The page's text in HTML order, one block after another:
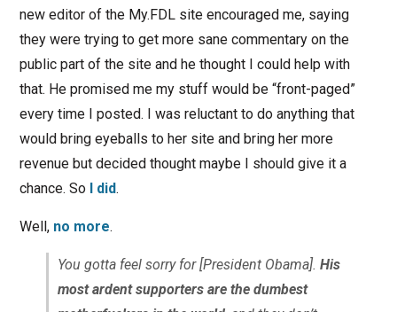
new editor of the My.FDL site encouraged me, saying
they were trying to get more sane commentary on the
public part of the site and he thought I could help with
that. He promised me my stuff would be “front-paged”
every time I posted. I was reluctant to do anything that
would bring eyeballs to her site and bring her more
revenue but decided thought maybe I should give it a
chance. So
I did.
Well, no more.
You gotta feel sorry for [President Obama]. His
most ardent supporters are the dumbest